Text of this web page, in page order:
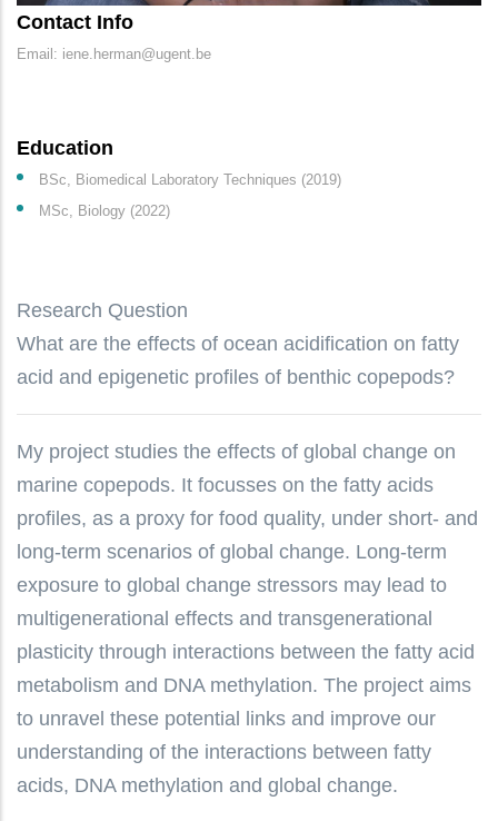
Contact Info
Email: iene.herman@ugent.be
Education
BSc, Biomedical Laboratory Techniques (2019)
MSc, Biology (2022)
Research Question
What are the effects of ocean acidification on fatty
acid and epigenetic profiles of benthic copepods?
My project studies the effects of global change on
marine copepods. It focusses on the fatty acids
profiles, as a proxy for food quality, under short- and
long-term scenarios of global change. Long-term
exposure to global change stressors may lead to
multigenerational effects and transgenerational
plasticity through interactions between the fatty acid
metabolism and DNA methylation. The project aims
to unravel these potential links and improve our
understanding of the interactions between fatty
acids, DNA methylation and global change.